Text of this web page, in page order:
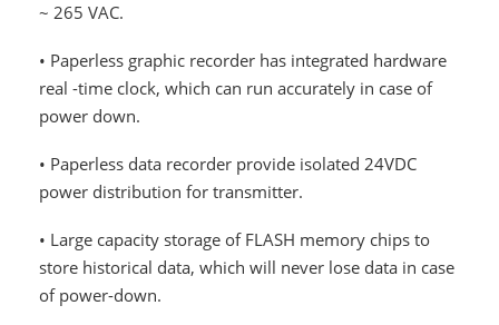
~ 265 VAC.
• Paperless graphic recorder has integrated hardware
real -time clock, which can run accurately in case of
power down.
• Paperless data recorder provide isolated 24VDC
power distribution for transmitter.
• Large capacity storage of FLASH memory chips to
store historical data, which will never lose data in case
of power-down.